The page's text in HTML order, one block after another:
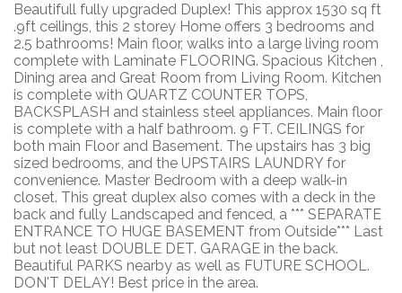
Beautifull fully upgraded Duplex! This approx 1530 sq ft
.9ft ceilings, this 2 storey Home offers 3 bedrooms and
2.5 bathrooms! Main floor, walks into a large living room
complete with Laminate FLOORING. Spacious Kitchen ,
Dining area and Great Room from Living Room. Kitchen
is complete with QUARTZ COUNTER TOPS,
BACKSPLASH and stainless steel appliances. Main floor
is complete with a half bathroom. 9 FT. CEILINGS for
both main Floor and Basement. The upstairs has 3 big
sized bedrooms, and the UPSTAIRS LAUNDRY for
convenience. Master Bedroom with a deep walk-in
closet. This great duplex also comes with a deck in the
back and fully Landscaped and fenced, a *** SEPARATE
ENTRANCE TO HUGE BASEMENT from Outside*** Last
but not least DOUBLE DET. GARAGE in the back.
Beautiful PARKS nearby as well as FUTURE SCHOOL.
DON'T DELAY! Best price in the area.